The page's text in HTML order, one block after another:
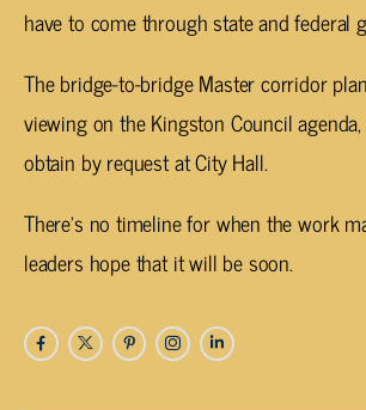
have to come through state and federal
The bridge-to-bridge Master corridor
viewing on the Kingston Council
obtain by request at City Hall.
There’s no timeline for when the work
leaders hope that it will be soon.